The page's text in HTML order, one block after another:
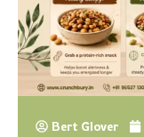
Bert Glover